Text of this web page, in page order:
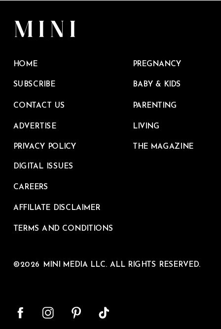
HOME
SUBSCRIBE
CONTACT US
ADVERTISE
©2026 MINI MEDIA LLC. ALL RIGHTS RESERVED.
PRIVACY POLICY
PREGNANCY
BABY & KIDS
PARENTING
LIVING
THE MAGAZINE
DIGITAL ISSUES
CAREERS
AFFILIATE DISCLAIMER
TERMS AND CONDITIONS